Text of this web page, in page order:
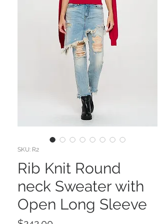
SKU: R2
Rib Knit Round
neck Sweater with
Open Long Sleeve